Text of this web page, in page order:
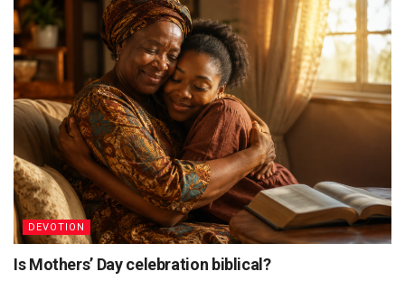
DEVOTION
Is Mothers’ Day celebration biblical?